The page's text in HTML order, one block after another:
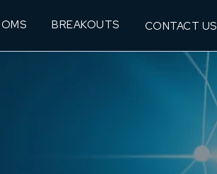
BREAKOUTS CONTACT US